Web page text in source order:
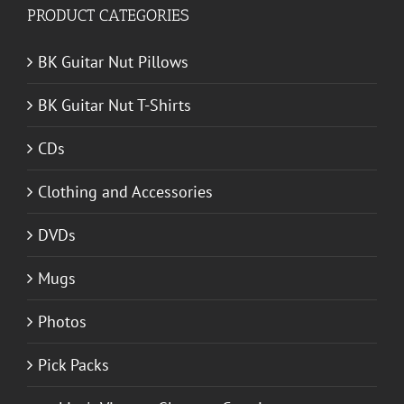
PRODUCT CATEGORIES
BK Guitar Nut Pillows
BK Guitar Nut T-Shirts
CDs
Clothing and Accessories
DVDs
Mugs
Photos
Pick Packs